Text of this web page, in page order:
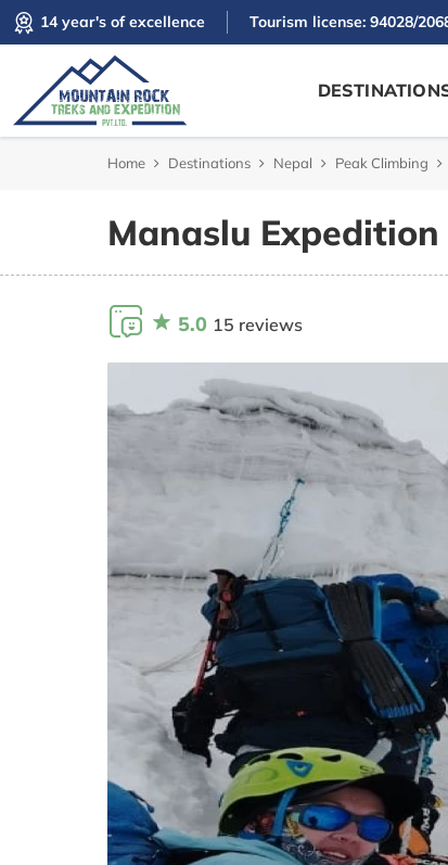
14 year's of excellence Tourism license: 94028/
Home Destinations Nepal Peak Climbing
Manaslu
5.0 15 reviews